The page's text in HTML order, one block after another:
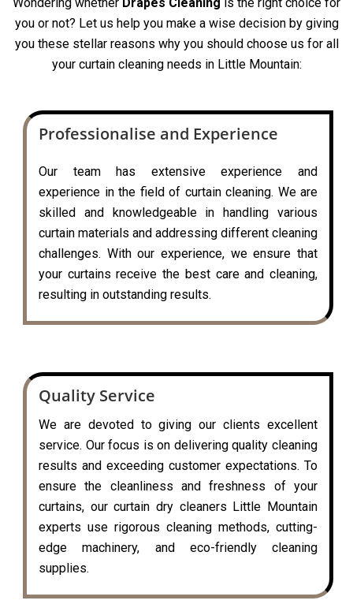
you or not? Let us help you make a wise decision by giving
you these stellar reasons why you should choose us for all
your curtain cleaning needs in Little Mountain:
Professionalise and Experience
Our team has extensive experience and
experience in the field of curtain cleaning. We are
skilled and knowledgeable in handling various
curtain materials and addressing different cleaning
challenges. With our experience, we ensure that
your curtains receive the best care and cleaning,
resulting in outstanding results.
Quality Service
We are devoted to giving our clients excellent
service. Our focus is on delivering quality cleaning
results and exceeding customer expectations. To
ensure the cleanliness and freshness of your
curtains, our curtain dry cleaners Little Mountain
experts use rigorous cleaning methods, cutting-
edge machinery, and eco-friendly cleaning
supplies.